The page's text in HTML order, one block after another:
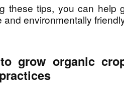
these tips, you can help
and environmentally
grow organic